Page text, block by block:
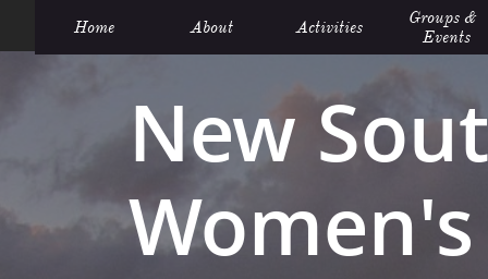
New
Home About Activities
Groups &
Events